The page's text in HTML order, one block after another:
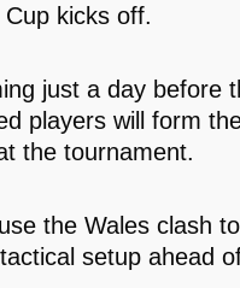
kicks off.
just a day before
players will form
the tournament.
the Wales clash
setup ahead